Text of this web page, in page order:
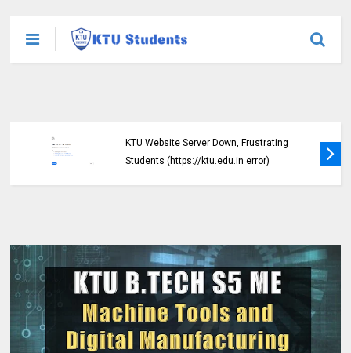
KTU Website Server Down, Frustrating
Students (https://ktu.edu.in error)